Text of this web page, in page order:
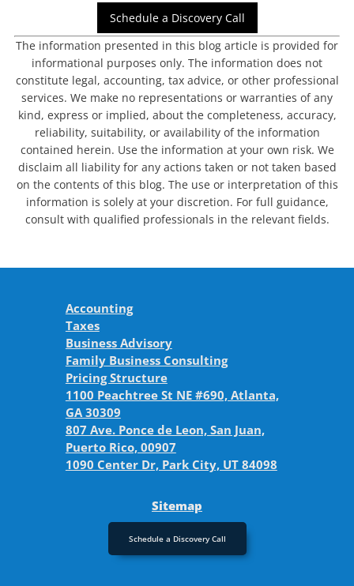
Schedule a Discovery Call
The information presented in this blog article is provided for
informational purposes only. The information does not
constitute legal, accounting, tax advice, or other professional
services. We make no representations or warranties of any
kind, express or implied, about the completeness, accuracy,
reliability, suitability, or availability of the information
contained herein. Use the information at your own risk. We
disclaim all liability for any actions taken or not taken based
on the contents of this blog. The use or interpretation of this
information is solely at your discretion. For full guidance,
consult with qualified professionals in the relevant fields.
Accounting
Taxes
Business Advisory
Family Business Consulting
Pricing Structure
1100 Peachtree St NE #690, Atlanta,
GA 30309
807 Ave. Ponce de Leon, San Juan,
Puerto Rico, 00907
1090 Center Dr, Park City, UT 84098
Sitemap
Schedule a Discovery Call